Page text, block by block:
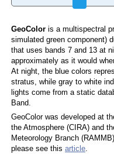
GeoColoris a multispectral
simulated green component)
that uses bands 7 and 13 at
approximately as it would
At night, the blue colors
stratus, while gray to white
lights come from a static
Band.
GeoColor was developed at
the Atmosphere (CIRA) and
Meteorology Branch
please see this article.